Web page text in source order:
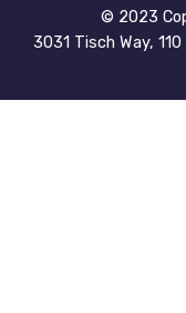
©️ 2023
3031 Tisch Way,